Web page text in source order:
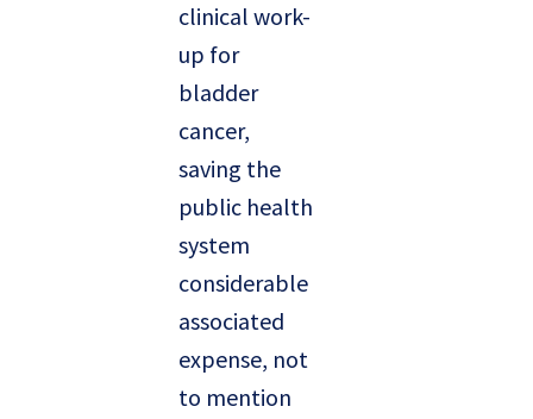
clinical work-
up for
bladder
cancer,
saving the
public health
system
considerable
associated
expense, not
to mention